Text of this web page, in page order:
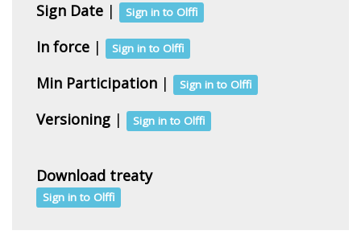
Sign Date | Sign in to Olffi
In force | Sign in to Olffi
Min Participation | Sign in to Olffi
Versioning | Sign in to Olffi
Download treaty
Sign in to Olffi